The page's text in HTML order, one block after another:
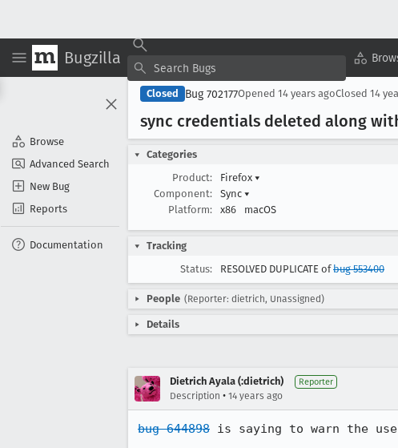
Bugzilla
Browse
Advanced Search
New Bug
Reports
Documentation
Closed Bug 702177Opened 14 years agoClosed 14
sync credentials deleted along
Categories
Product:
Firefox ▾
Component:
Sync ▾
Platform:
x86 macOS
Tracking
Status:
RESOLVED DUPLICATE ofbug 553400
People (Reporter: dietrich, Unassigned)
Details
Dietrich Ayala (:dietrich) Reporter
Description • 14 years ago
bug 644898 is saying to warn the